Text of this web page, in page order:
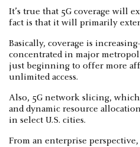
It’s true that 5G coverage will
fact is that it will primarily
Basically, coverage is
concentrated in major
just beginning to offer more
unlimited access.
Also, 5G network slicing,
and dynamic resource
in select U.S. cities.
From an enterprise